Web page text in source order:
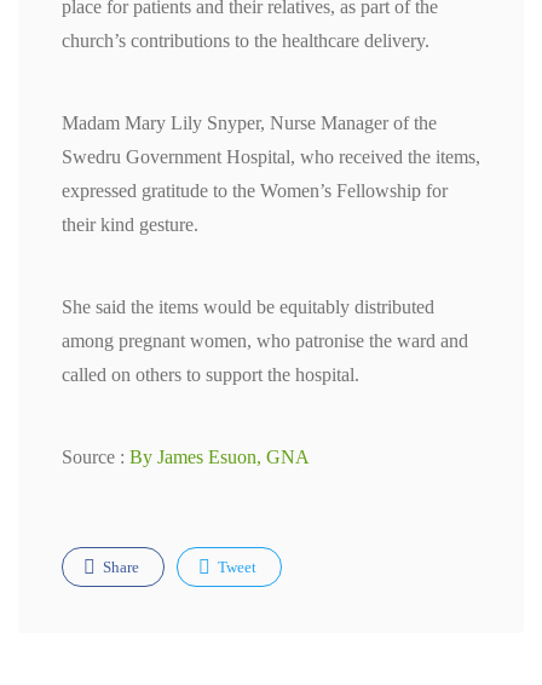
place for patients and their relatives, as part of the
church’s contributions to the healthcare delivery.
Madam Mary Lily Snyper, Nurse Manager of the
Swedru Government Hospital, who received the items,
expressed gratitude to the Women’s Fellowship for
their kind gesture.
She said the items would be equitably distributed
among pregnant women, who patronise the ward and
called on others to support the hospital.
Source : By James Esuon, GNA
Share Tweet